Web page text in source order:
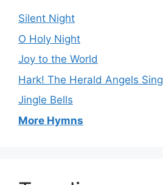
Silent Night
O Holy Night
Joy to the World
Hark! The Herald Angels Sing
Jingle Bells
More Hymns